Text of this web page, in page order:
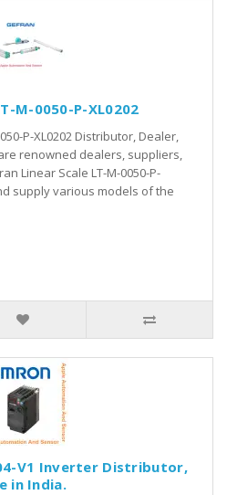
M-0050-P-XL0202
P-XL0202 Distributor, Dealer,
renowned dealers, suppliers,
Linear Scale LT-M-0050-P-
supply various models of the
V1 Inverter Distributor,
in India.